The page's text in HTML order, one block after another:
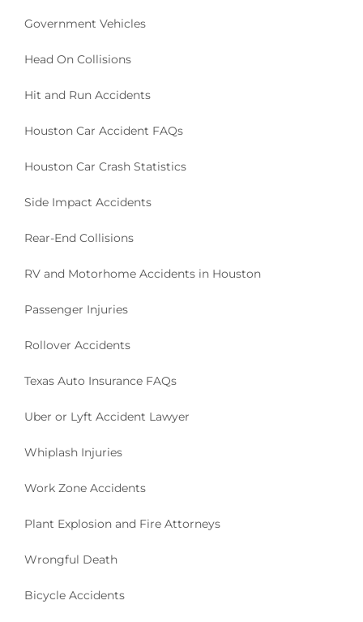
Government Vehicles
Head On Collisions
Hit and Run Accidents
Houston Car Accident FAQs
Houston Car Crash Statistics
Side Impact Accidents
Rear-End Collisions
RV and Motorhome Accidents in Houston
Passenger Injuries
Rollover Accidents
Texas Auto Insurance FAQs
Uber or Lyft Accident Lawyer
Whiplash Injuries
Work Zone Accidents
Plant Explosion and Fire Attorneys
Wrongful Death
Bicycle Accidents